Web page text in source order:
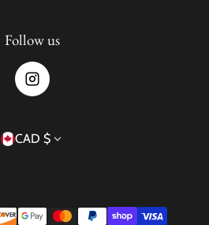
Follow us
Country/region
CAD $